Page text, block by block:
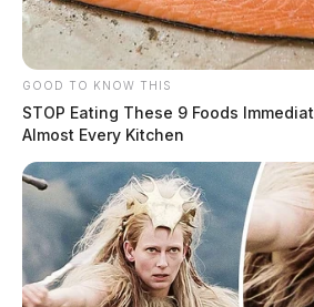
GOOD TO KNOW THIS
STOP Eating These 9 Foods
Almost Every Kitchen